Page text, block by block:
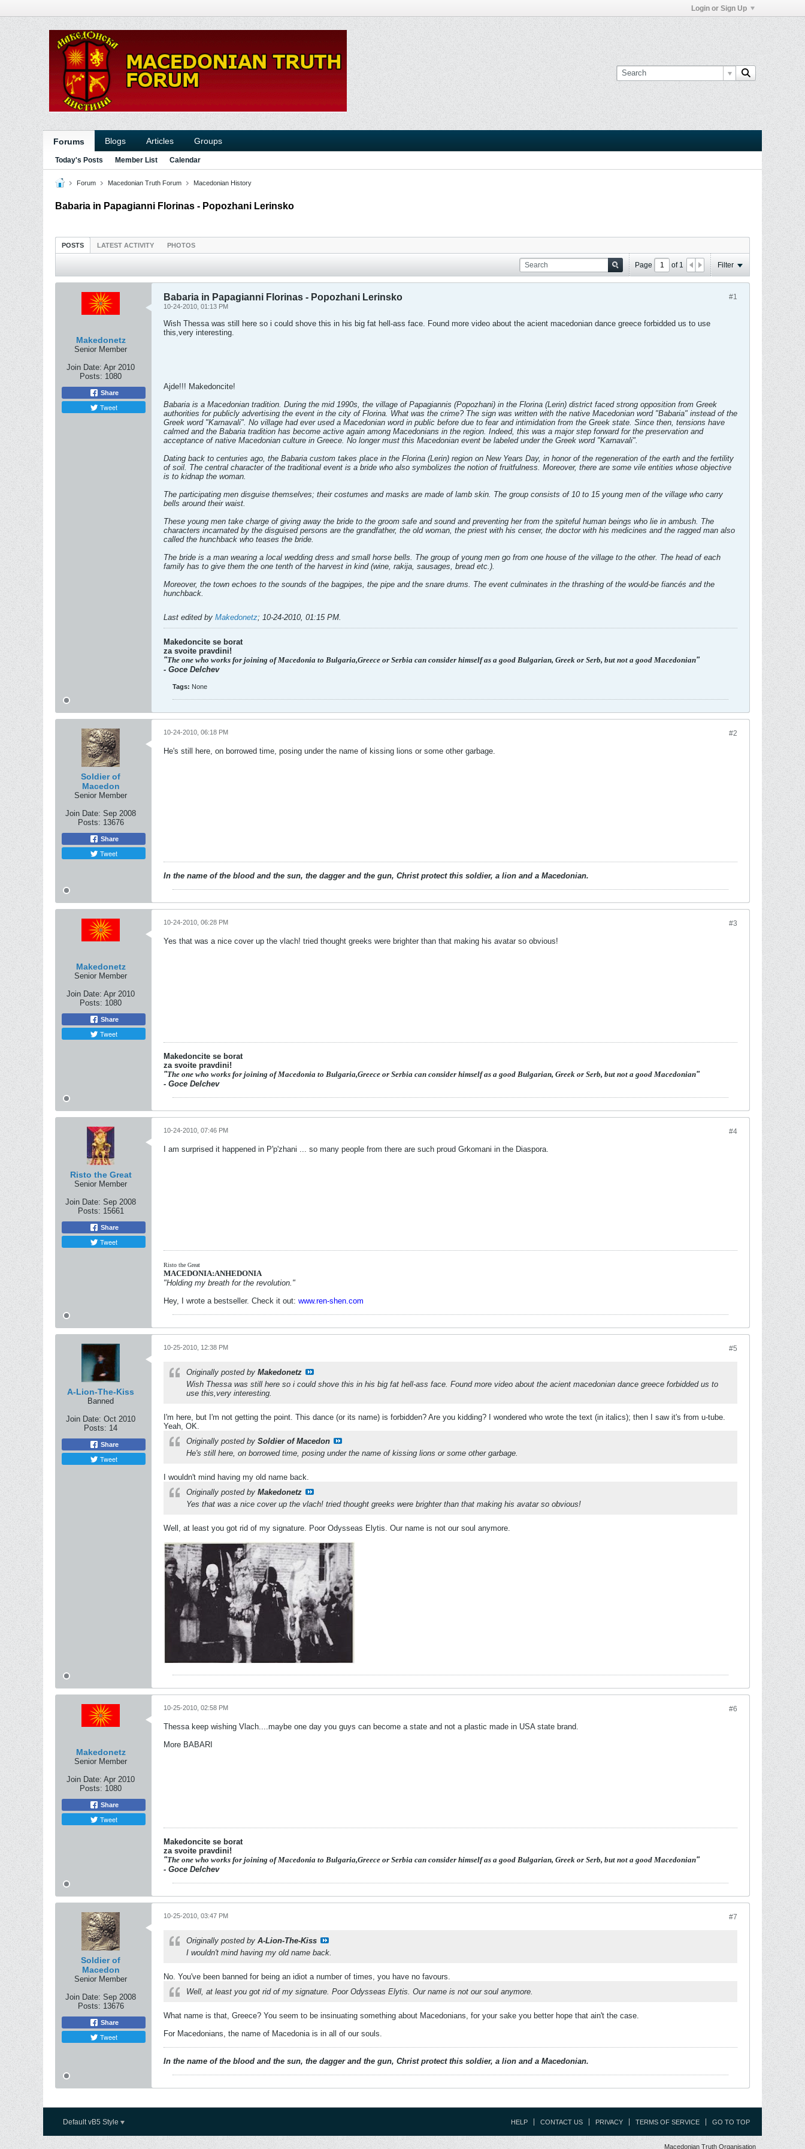
Login or Sign Up
Forums Blogs Articles Groups
Today's Posts Member List Calendar
Forum Macedonian Truth Forum Macedonian History
Babaria in Papagianni Florinas - Popozhani Lerinsko
POSTS LATEST ACTIVITY PHOTOS
Page of 1 Filter
Makedonetz
Senior Member
Join Date: Apr 2010
Posts: 1080
Share
Tweet
#1
Babaria in Papagianni Florinas - Popozhani Lerinsko
10-24-2010, 01:13 PM
Wish Thessa was still here so i could shove this in his big fat hell-ass face. Found more video about the acient macedonian dance greece forbidded us to use
this,very interesting.
Ajde!!! Makedoncite!
Babaria is a Macedonian tradition. During the mid 1990s, the village of Papagiannis (Popozhani) in the Florina (Lerin) district faced strong opposition from Greek
authorities for publicly advertising the event in the city of Florina. What was the crime? The sign was written with the native Macedonian word "Babaria" instead of the
Greek word "Karnavali". No village had ever used a Macedonian word in public before due to fear and intimidation from the Greek state. Since then, tensions have
calmed and the Babaria tradition has become active again among Macedonians in the region. Indeed, this was a major step forward for the preservation and
acceptance of native Macedonian culture in Greece. No longer must this Macedonian event be labeled under the Greek word "Karnavali".
Dating back to centuries ago, the Babaria custom takes place in the Florina (Lerin) region on New Years Day, in honor of the regeneration of the earth and the fertility
of soil. The central character of the traditional event is a bride who also symbolizes the notion of fruitfulness. Moreover, there are some vile entities whose objective
is to kidnap the woman.
The participating men disguise themselves; their costumes and masks are made of lamb skin. The group consists of 10 to 15 young men of the village who carry
bells around their waist.
These young men take charge of giving away the bride to the groom safe and sound and preventing her from the spiteful human beings who lie in ambush. The
characters incarnated by the disguised persons are the grandfather, the old woman, the priest with his censer, the doctor with his medicines and the ragged man also
called the hunchback who teases the bride.
The bride is a man wearing a local wedding dress and small horse bells. The group of young men go from one house of the village to the other. The head of each
family has to give them the one tenth of the harvest in kind (wine, rakija, sausages, bread etc.).
Moreover, the town echoes to the sounds of the bagpipes, the pipe and the snare drums. The event culminates in the thrashing of the would-be fiancés and the
hunchback.
Last edited by Makedonetz; 10-24-2010, 01:15 PM.
Makedoncite se borat
za svoite pravdini!
"The one who works for joining of Macedonia to Bulgaria,Greece or Serbia can consider himself as a good Bulgarian, Greek or Serb, but not a good Macedonian"
- Goce Delchev
Tags: None
Soldier of
Macedon
Senior Member
Join Date: Sep 2008
Posts: 13676
Share
Tweet
#2
10-24-2010, 06:18 PM
He's still here, on borrowed time, posing under the name of kissing lions or some other garbage.
In the name of the blood and the sun, the dagger and the gun, Christ protect this soldier, a lion and a Macedonian.
Makedonetz
Senior Member
Join Date: Apr 2010
Posts: 1080
Share
Tweet
#3
10-24-2010, 06:28 PM
Yes that was a nice cover up the vlach! tried thought greeks were brighter than that making his avatar so obvious!
Makedoncite se borat
za svoite pravdini!
"The one who works for joining of Macedonia to Bulgaria,Greece or Serbia can consider himself as a good Bulgarian, Greek or Serb, but not a good Macedonian"
- Goce Delchev
Risto the Great
Senior Member
Join Date: Sep 2008
Posts: 15661
Share
Tweet
#4
10-24-2010, 07:46 PM
I am surprised it happened in P'p'zhani ... so many people from there are such proud Grkomani in the Diaspora.
Risto the Great
MACEDONIA:ANHEDONIA
"Holding my breath for the revolution."
Hey, I wrote a bestseller. Check it out: www.ren-shen.com
A-Lion-The-Kiss
Banned
Join Date: Oct 2010
Posts: 14
Share
Tweet
#5
10-25-2010, 12:38 PM
Originally posted by Makedonetz
Wish Thessa was still here so i could shove this in his big fat hell-ass face. Found more video about the acient macedonian dance greece forbidded us to
use this,very interesting.
I'm here, but I'm not getting the point. This dance (or its name) is forbidden? Are you kidding? I wondered who wrote the text (in italics); then I saw it's from u-tube.
Yeah, OK.
Originally posted by Soldier of Macedon
He's still here, on borrowed time, posing under the name of kissing lions or some other garbage.
I wouldn't mind having my old name back.
Originally posted by Makedonetz
Yes that was a nice cover up the vlach! tried thought greeks were brighter than that making his avatar so obvious!
Well, at least you got rid of my signature. Poor Odysseas Elytis. Our name is not our soul anymore.
Makedonetz
Senior Member
Join Date: Apr 2010
Posts: 1080
Share
Tweet
#6
10-25-2010, 02:58 PM
Thessa keep wishing Vlach....maybe one day you guys can become a state and not a plastic made in USA state brand.
More BABARI
Makedoncite se borat
za svoite pravdini!
"The one who works for joining of Macedonia to Bulgaria,Greece or Serbia can consider himself as a good Bulgarian, Greek or Serb, but not a good Macedonian"
- Goce Delchev
Soldier of
Macedon
Senior Member
Join Date: Sep 2008
Posts: 13676
Share
Tweet
#7
10-25-2010, 03:47 PM
Originally posted by A-Lion-The-Kiss
I wouldn't mind having my old name back.
No. You've been banned for being an idiot a number of times, you have no favours.
Well, at least you got rid of my signature. Poor Odysseas Elytis. Our name is not our soul anymore.
What name is that, Greece? You seem to be insinuating something about Macedonians, for your sake you better hope that ain't the case.
For Macedonians, the name of Macedonia is in all of our souls.
In the name of the blood and the sun, the dagger and the gun, Christ protect this soldier, a lion and a Macedonian.
Default vB5 Style HELP CONTACT US PRIVACY TERMS OF SERVICE GO TO TOP
Macedonian Truth Organisation